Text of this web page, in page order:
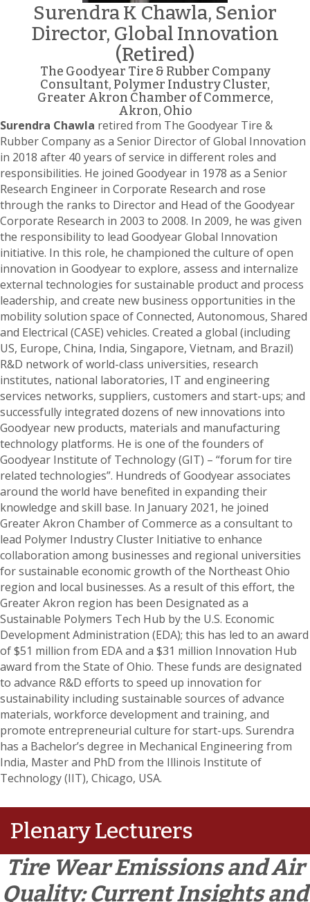
Surendra K Chawla, Senior
Director, Global Innovation
(Retired)
The Goodyear Tire & Rubber Company
Consultant, Polymer Industry Cluster,
Greater Akron Chamber of Commerce,
Akron, Ohio
Surendra Chawla retired from The Goodyear Tire &
Rubber Company as a Senior Director of Global Innovation
in 2018 after 40 years of service in different roles and
responsibilities. He joined Goodyear in 1978 as a Senior
Research Engineer in Corporate Research and rose
through the ranks to Director and Head of the Goodyear
Corporate Research in 2003 to 2008. In 2009, he was given
the responsibility to lead Goodyear Global Innovation
initiative. In this role, he championed the culture of open
innovation in Goodyear to explore, assess and internalize
external technologies for sustainable product and process
leadership, and create new business opportunities in the
mobility solution space of Connected, Autonomous, Shared
and Electrical (CASE) vehicles. Created a global (including
US, Europe, China, India, Singapore, Vietnam, and Brazil)
R&D network of world-class universities, research
institutes, national laboratories, IT and engineering
services networks, suppliers, customers and start-ups; and
successfully integrated dozens of new innovations into
Goodyear new products, materials and manufacturing
technology platforms. He is one of the founders of
Goodyear Institute of Technology (GIT) – “forum for tire
related technologies”. Hundreds of Goodyear associates
around the world have benefited in expanding their
knowledge and skill base. In January 2021, he joined
Greater Akron Chamber of Commerce as a consultant to
lead Polymer Industry Cluster Initiative to enhance
collaboration among businesses and regional universities
for sustainable economic growth of the Northeast Ohio
region and local businesses. As a result of this effort, the
Greater Akron region has been Designated as a
Sustainable Polymers Tech Hub by the U.S. Economic
Development Administration (EDA); this has led to an award
of $51 million from EDA and a $31 million Innovation Hub
award from the State of Ohio. These funds are designated
to advance R&D efforts to speed up innovation for
sustainability including sustainable sources of advance
materials, workforce development and training, and
promote entrepreneurial culture for start-ups. Surendra
has a Bachelor’s degree in Mechanical Engineering from
India, Master and PhD from the Illinois Institute of
Technology (IIT), Chicago, USA.
Plenary Lecturers
Tire Wear Emissions and Air
Quality: Current Insights and